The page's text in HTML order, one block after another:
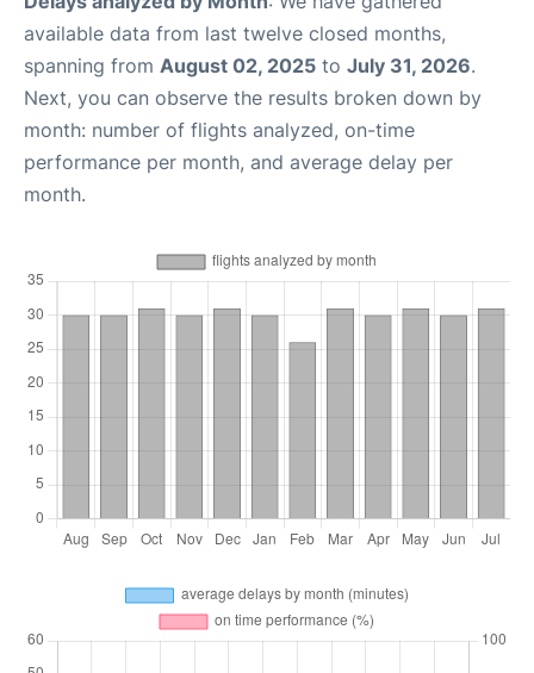
available data from last twelve closed months,
spanning from August 02, 2025 to July 31, 2026.
Next, you can observe the results broken down by
month: number of flights analyzed, on-time
performance per month, and average delay per
month.